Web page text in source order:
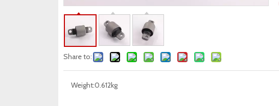
Share to:
Weight:0.612kg